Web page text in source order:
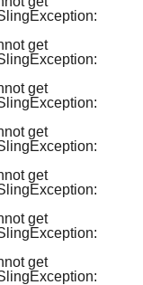
get
get
get
get
get
get